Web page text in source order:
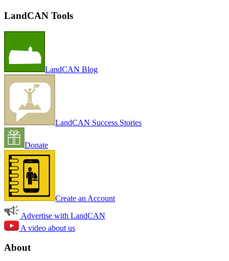
LandCAN Tools
LandCAN Blog
LandCAN Success Stories
Donate
Create an Account
Advertise with LandCAN
A video about us
About